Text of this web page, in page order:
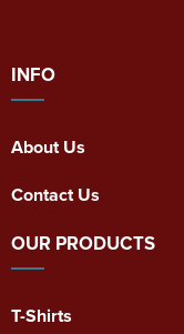
INFO
About Us
Contact Us
OUR PRODUCTS
T-Shirts